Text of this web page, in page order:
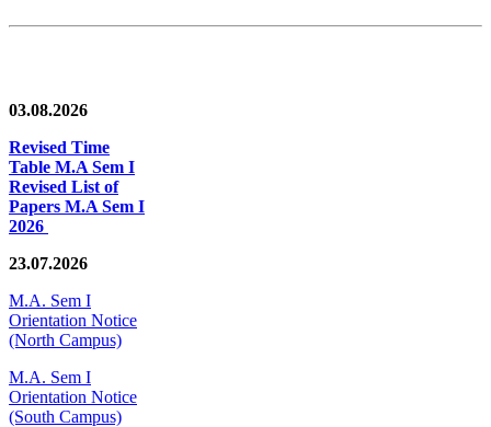
03.08.2026
Revised Time
Table M.A Sem I
Revised List of
Papers M.A Sem I
2026
23.07.2026
M.A. Sem I
Orientation Notice
(North Campus)
M.A. Sem I
Orientation Notice
(South Campus)